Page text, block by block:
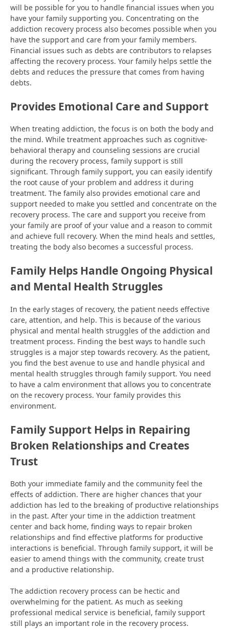
will be possible for you to handle financial issues when you
have your family supporting you. Concentrating on the
addiction recovery process also becomes possible when you
have the support and care from your family members.
Financial issues such as debts are contributors to relapses
affecting the recovery process. Your family helps settle the
debts and reduces the pressure that comes from having
debts.
Provides Emotional Care and Support
When treating addiction, the focus is on both the body and
the mind. While treatment approaches such as cognitive-
behavioral therapy and counseling sessions are crucial
during the recovery process, family support is still
significant. Through family support, you can easily identify
the root cause of your problem and address it during
treatment. The family also provides emotional care and
support needed to make you settled and concentrate on the
recovery process. The care and support you receive from
your family are proof of your value and a reason to commit
and achieve full recovery. When the mind heals and settles,
treating the body also becomes a successful process.
Family Helps Handle Ongoing Physical
and Mental Health Struggles
In the early stages of recovery, the patient needs effective
care, attention, and help. This is because of the various
physical and mental health struggles of the addiction and
treatment process. Finding the best ways to handle such
struggles is a major step towards recovery. As the patient,
you find the best avenue to use and handle physical and
mental health struggles through family support. You need
to have a calm environment that allows you to concentrate
on the recovery process. Your family provides this
environment.
Family Support Helps in Repairing
Broken Relationships and Creates
Trust
Both your immediate family and the community feel the
effects of addiction. There are higher chances that your
addiction has led to the breaking of productive relationships
in the past. After your time in the addiction treatment
center and back home, finding ways to repair broken
relationships and find effective platforms for productive
interactions is beneficial. Through family support, it will be
easier to amend things with the community, create trust
and a productive relationship.
The addiction recovery process can be hectic and
overwhelming for the patient. As much as seeking
professional medical service is beneficial, family support
still plays an important role in the recovery process.